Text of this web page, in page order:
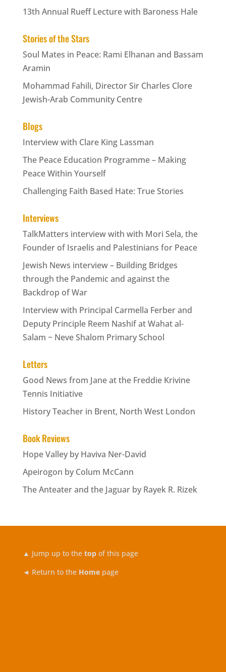
13th Annual Rueff Lecture with Baroness Hale
Stories of the Stars
Soul Mates in Peace: Rami Elhanan and Bassam
Aramin
Mohammad Fahili, Director Sir Charles Clore
Jewish-Arab Community Centre
Blogs
Interview with Clare King Lassman
The Peace Education Programme – Making
Peace Within Yourself
Challenging Faith Based Hate: True Stories
Interviews
TalkMatters interview with with Mori Sela, the
Founder of Israelis and Palestinians for Peace
Jewish News interview – Building Bridges
through the Pandemic and against the
Backdrop of War
Interview with Principal Carmella Ferber and
Deputy Principle Reem Nashif at Wahat al-
Salam ~ Neve Shalom Primary School
Letters
Good News from Jane at the Freddie Krivine
Tennis Initiative
History Teacher in Brent, North West London
Book Reviews
Hope Valley by Haviva Ner-David
Apeirogon by Colum McCann
The Anteater and the Jaguar by Rayek R. Rizek
▲ Jump up to the topof this page
◄ Return to the Homepage